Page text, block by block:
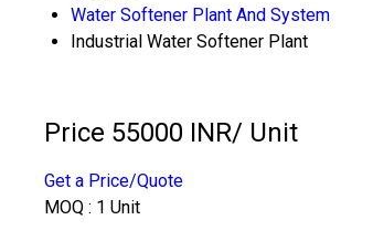
Water Softener Plant And System
Industrial Water Softener Plant
Price 55000 INR/ Unit
Get a Price/Quote
MOQ : 1 Unit